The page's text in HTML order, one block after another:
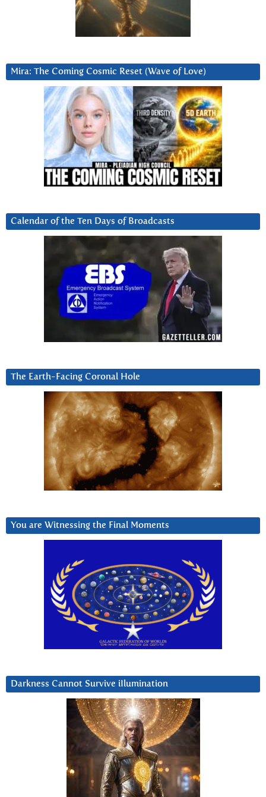
Mira: The Coming Cosmic Reset (Wave of Love)
Calendar of the Ten Days of Broadcasts
The Earth-Facing Coronal Hole
You are Witnessing the Final Moments
Darkness Cannot Survive iIlumination